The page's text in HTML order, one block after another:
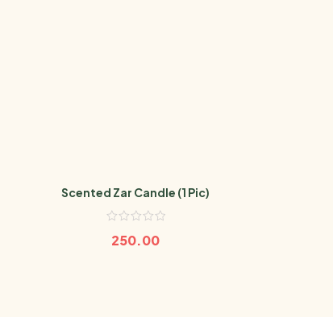
Scented Zar Candle (1 Pic)
250.00